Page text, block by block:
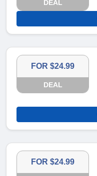
DEAL
FOR $24.99
DEAL
FOR $24.99